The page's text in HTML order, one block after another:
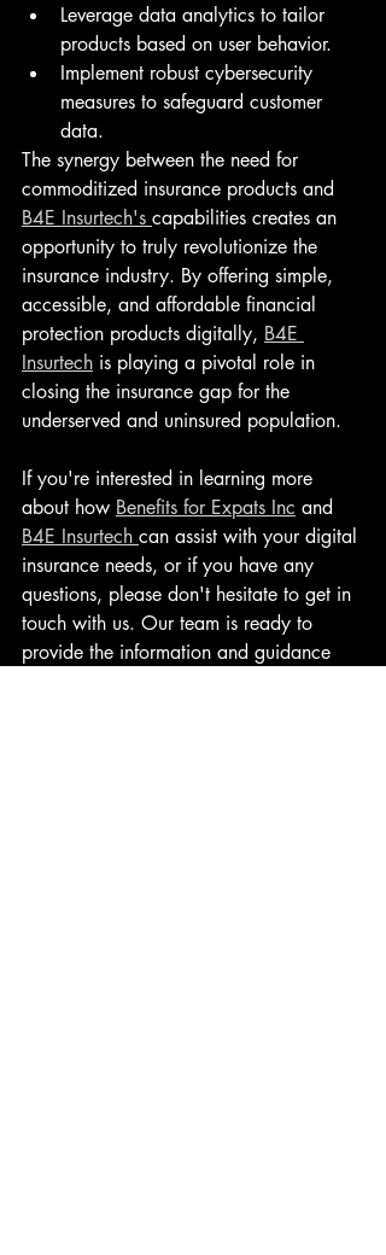
Leverage data analytics to tailor
products based on user behavior.
Implement robust cybersecurity
measures to safeguard customer
data.
The synergy between the need for
commoditized insurance products and
B4E Insurtech's capabilities creates an
opportunity to truly revolutionize the
insurance industry. By offering simple,
accessible, and affordable financial
protection products digitally, B4E
Insurtech is playing a pivotal role in
closing the insurance gap for the
underserved and uninsured population.
If you're interested in learning more
about how Benefits for Expats Inc and
B4E Insurtech can assist with your digital
insurance needs, or if you have any
questions, please don't hesitate to get in
touch with us. Our team is ready to
provide the information and guidance